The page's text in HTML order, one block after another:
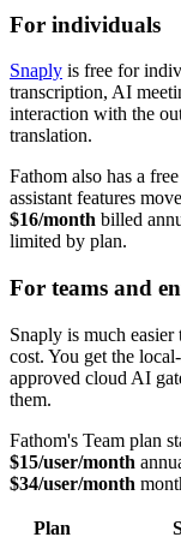
For individuals
Snaply is free for
transcription, AI
interaction with the
translation.
Fathom also has a
assistant features
$16/month billed
limited by plan.
For teams and
Snaply is much
cost. You get the
approved cloud AI
them.
Fathom's Team plan
$15/user/month
$34/user/month
Plan